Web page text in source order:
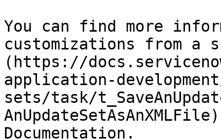
You can find more
customizations from a
(https://
application-
sets/task/